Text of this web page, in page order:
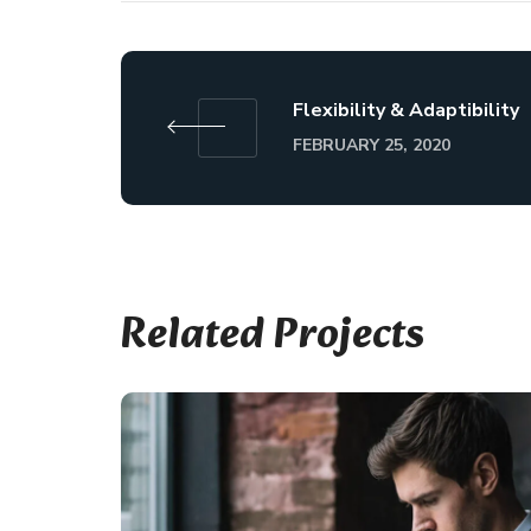
Flexibility & Adaptibility
FEBRUARY 25, 2020
Related Projects